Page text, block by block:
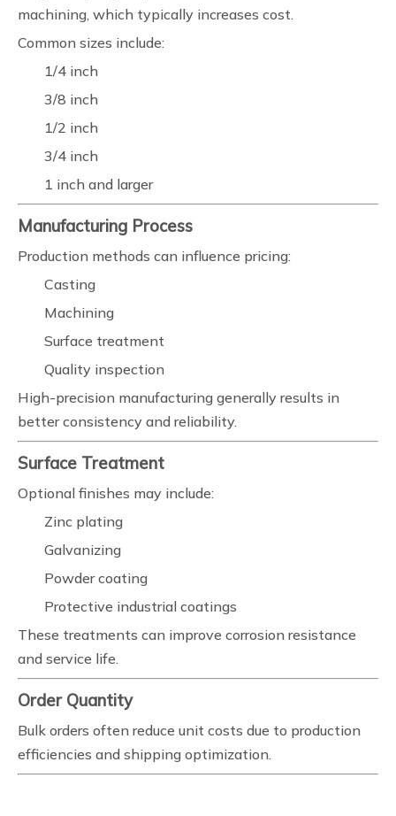
machining, which typically increases cost.
Common sizes include:
1/4 inch
3/8 inch
1/2 inch
3/4 inch
1 inch and larger
Manufacturing Process
Production methods can influence pricing:
Casting
Machining
Surface treatment
Quality inspection
High-precision manufacturing generally results in
better consistency and reliability.
Surface Treatment
Optional finishes may include:
Zinc plating
Galvanizing
Powder coating
Protective industrial coatings
These treatments can improve corrosion resistance
and service life.
Order Quantity
Bulk orders often reduce unit costs due to production
efficiencies and shipping optimization.